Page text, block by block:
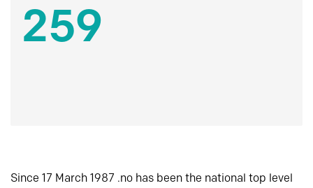
259
Since 17 March 1987 .no has been the national top level